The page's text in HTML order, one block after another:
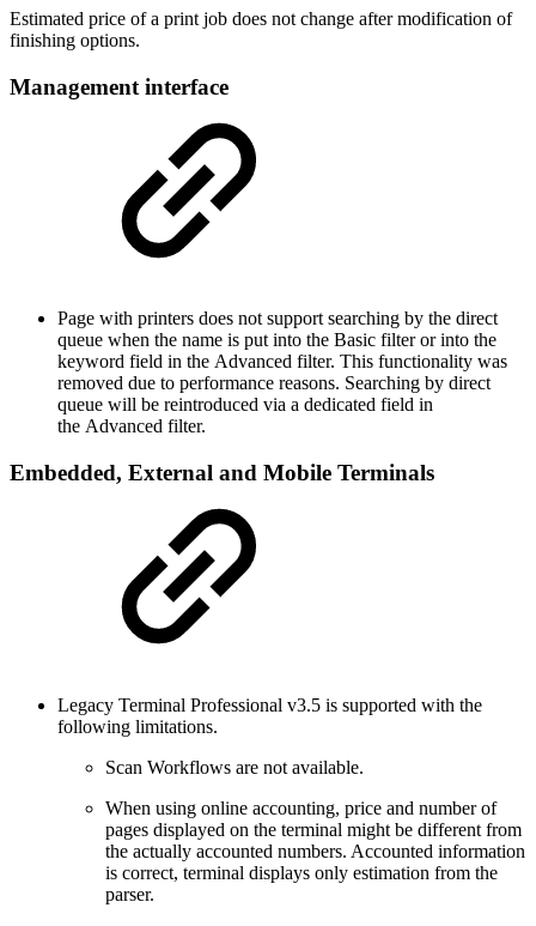
Estimated price of a print job does not change after modification of
finishing options.
Management interface
Page with printers does not support searching by the direct
queue when the name is put into the Basic filter or into the
keyword field in the Advanced filter. This functionality was
removed due to performance reasons. Searching by direct
queue will be reintroduced via a dedicated field in
the Advanced filter.
Embedded, External and Mobile Terminals
Legacy Terminal Professional v3.5 is supported with the
following limitations.
Scan Workflows are not available.
When using online accounting, price and number of
pages displayed on the terminal might be different from
the actually accounted numbers. Accounted information
is correct, terminal displays only estimation from the
parser.